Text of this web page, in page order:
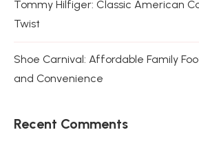
Tommy Hilfiger: Classic American
Twist
Shoe Carnival: Affordable Family
and Convenience
Recent Comments